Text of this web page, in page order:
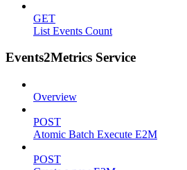
GET
List Events Count
Events2Metrics Service
Overview
POST
Atomic Batch Execute E2M
POST